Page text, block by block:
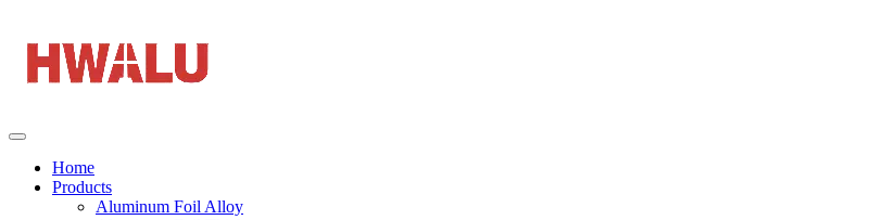
Home
Products
Aluminum Foil Alloy